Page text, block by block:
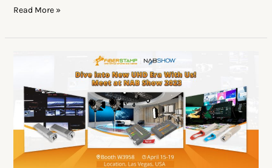
Read More »
New
48G
SDI
Solutions
and